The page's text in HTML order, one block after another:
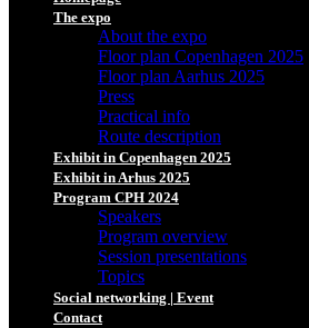
The expo
About the expo
Floor plan Copenhagen 2025
Floor plan Aarhus 2025
Press
Practical info
Route description
Exhibit in Copenhagen 2025
Exhibit in Arhus 2025
Program CPH 2024
Speakers
Program overview
Session presentations
Topics
Social networking | Event
Contact